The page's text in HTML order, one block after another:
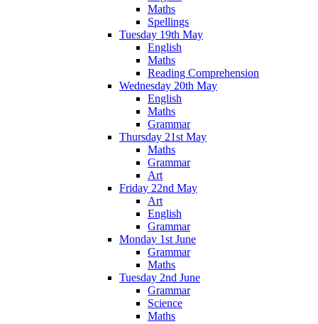
Maths
Spellings
Tuesday 19th May
English
Maths
Reading Comprehension
Wednesday 20th May
English
Maths
Grammar
Thursday 21st May
Maths
Grammar
Art
Friday 22nd May
Art
English
Grammar
Monday 1st June
Grammar
Maths
Tuesday 2nd June
Grammar
Science
Maths